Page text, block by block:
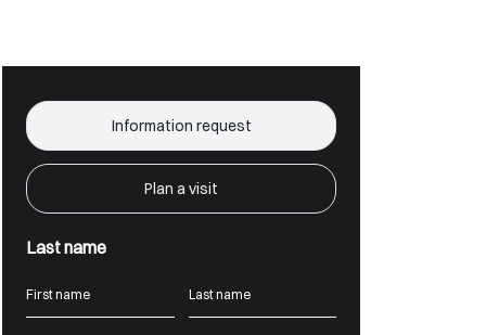
Information request
Plan a visit
Last name